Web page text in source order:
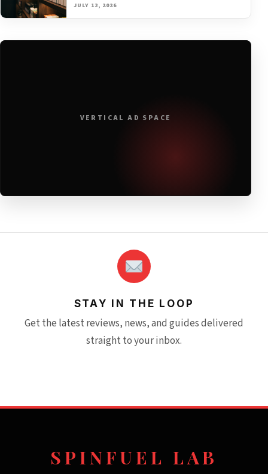
JULY 13, 2026
VERTICAL AD SPACE
STAY IN THE LOOP
Get the latest reviews, news, and guides delivered
straight to your inbox.
SPINFUEL LAB